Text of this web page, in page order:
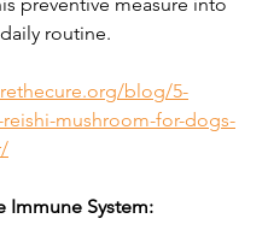
routine.
blog/5-
mushroom-for-dogs-
Immune System: